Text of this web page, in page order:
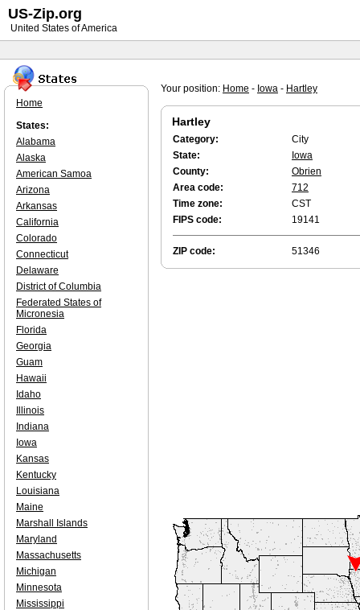
Your position: Home - Iowa - Hartley
Hartley
Category:
City
State:
Iowa
County:
Obrien
Area code:
712
Time zone:
CST
FIPS code:
19141
ZIP code: 51346
Home
States:
Alabama
Alaska
American Samoa
Arizona
Arkansas
California
Colorado
Connecticut
Delaware
District of Columbia
Federated States of
Micronesia
Florida
Georgia
Guam
Hawaii
Idaho
Illinois
Indiana
Iowa
Kansas
Kentucky
Louisiana
Maine
Marshall Islands
Maryland
Massachusetts
Michigan
Minnesota
Mississippi
US-Zip.org
United States of America